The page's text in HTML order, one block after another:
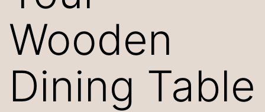
Wooden
Dining Table